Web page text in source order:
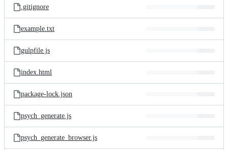
.gitignore
example.txt
gulpfile.js
index.html
package-lock.json
psych_generate.js
psych_generate_browser.js